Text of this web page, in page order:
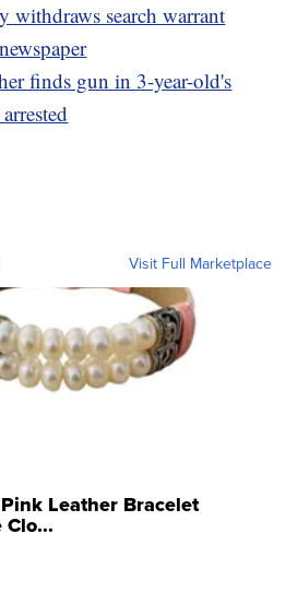
withdraws search warrant
finds gun in 3-year-old's
Visit Full Marketplace
Leather Bracelet